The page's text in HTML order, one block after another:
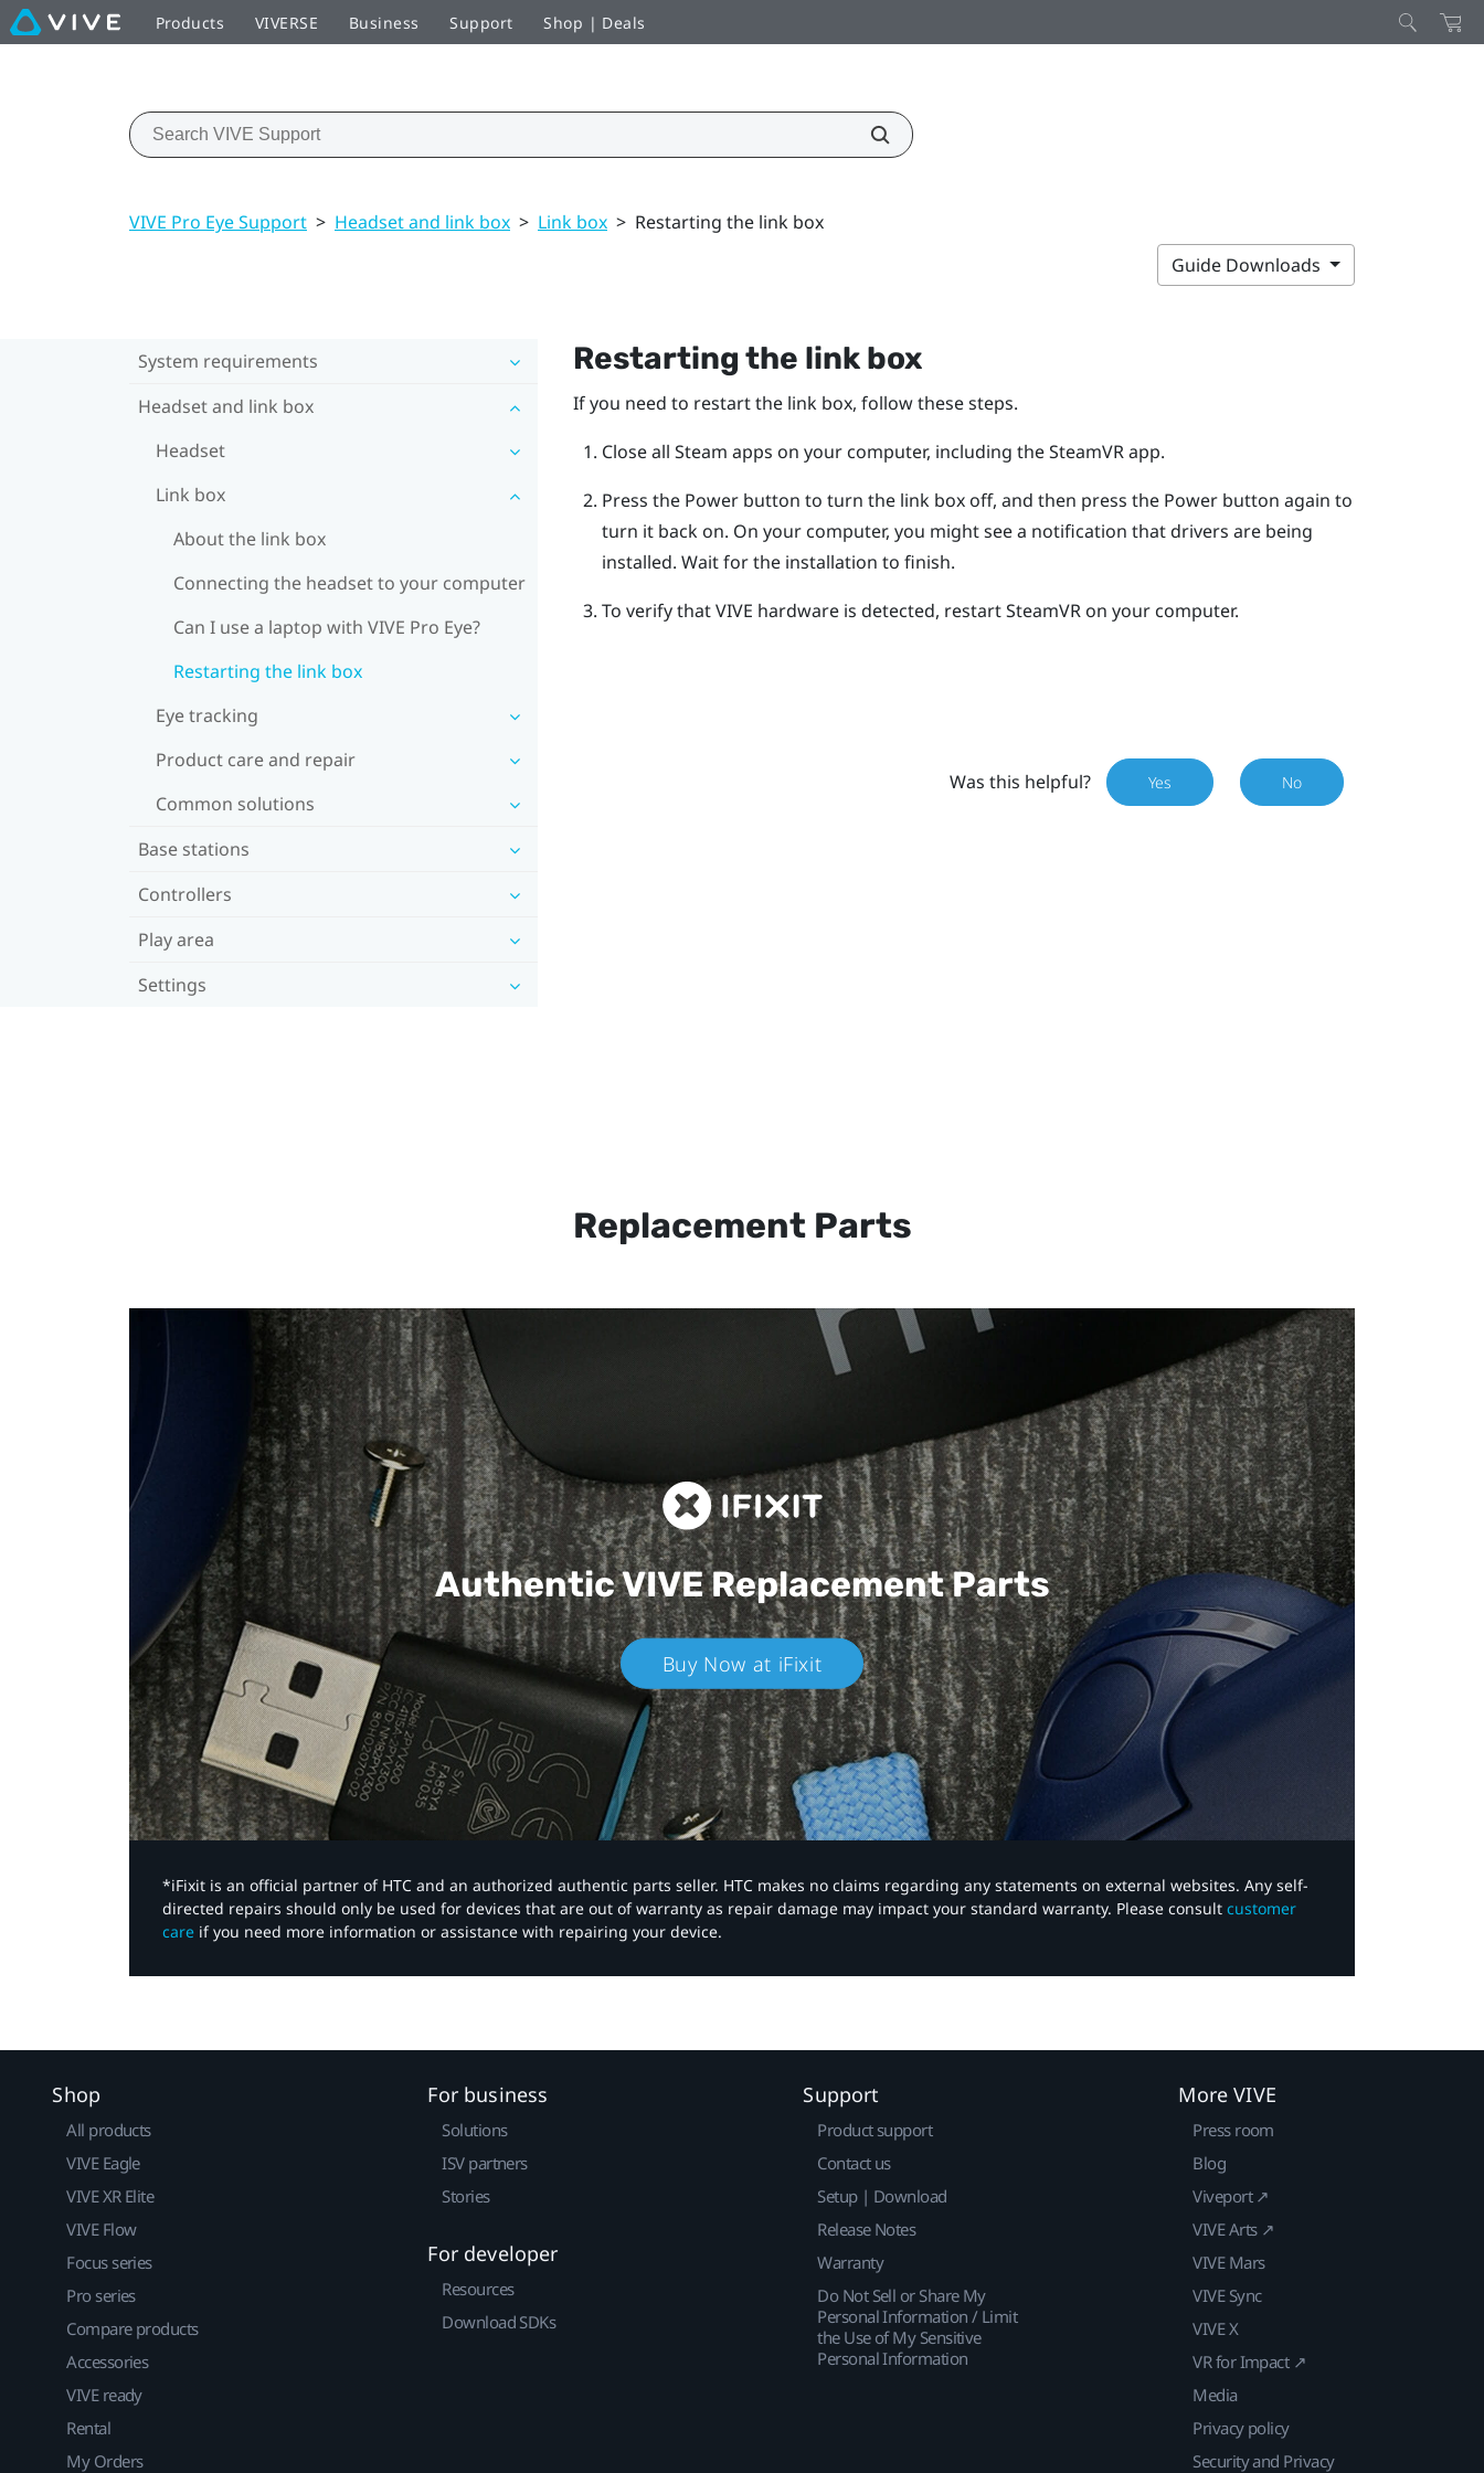
Products VIVERSE Business Support Shop | Deals
VIVE Pro Eye Support > Headset and link box > Link box > Restarting the link box
Guide Downloads
System requirements
Headset and link box
Headset
Link box
About the link box
Connecting the headset to your computer
Can I use a laptop with VIVE Pro Eye?
Restarting the link box
Eye tracking
Product care and repair
Common solutions
Base stations
Controllers
Play area
Settings
Restarting the link box
If you need to restart the link box, follow these steps.
Close all Steam apps on your computer, including theSteamVRapp.
Press the Power button to turn the link box off, and then press the Power button again to
turn it back on. On your computer, you might see a notification that drivers are being
installed. Wait for the installation to finish.
To verify thatVIVE hardware is detected, restartSteamVRon your computer.
Was this helpful? Yes No
Replacement Parts
Authentic VIVEReplacement Parts
Buy Now at iFixit
*iFixit is an official partner of HTC and an authorized authentic parts seller. HTC makes no claims regarding any statements on external websites. Any self-
directed repairs should only be used for devices that are out of warranty as repair damage may impact your standard warranty. Please consult customer
care if you need more information or assistance with repairing your device.
Shop
All products
VIVE Eagle
VIVE XR Elite
VIVE Flow
Focus series
Pro series
Compare products
Accessories
VIVE ready
Rental
My Orders
For business
Solutions
ISV partners
Stories
For developer
Resources
Download SDKs
Support
Product support
Contact us
Setup | Download
Release Notes
Warranty
Do Not Sell or Share My
Personal Information / Limit
the Use of My Sensitive
Personal Information
More VIVE
Press room
Blog
Viveport ↗
VIVE Arts ↗
VIVE Mars
VIVE Sync
VIVE X
VR for Impact ↗
Media
Privacy policy
Security and Privacy